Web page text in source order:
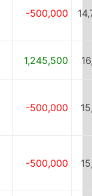
-500,000
1,245,500
-500,000
-500,000